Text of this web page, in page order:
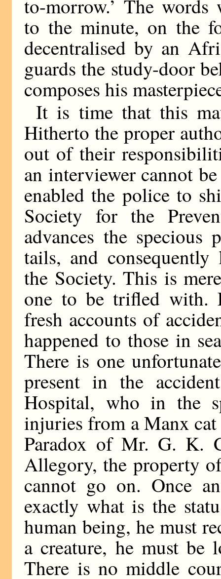
to-morrow.’ The
to the minute, on the
decentralised by an
guards the study-door
composes his
It is time that this
Hitherto the proper
out of their
an interviewer cannot
enabled the police to
Society for the
advances the specious
tails, and
the Society. This is
one to be trifled with.
fresh accounts of
happened to those in
There is one
present in the
Hospital, who in the
injuries from a Manx
Paradox of Mr. G. K.
Allegory, the property
cannot go on. Once
exactly what is the
human being, he must
a creature, he must be
There is no middle